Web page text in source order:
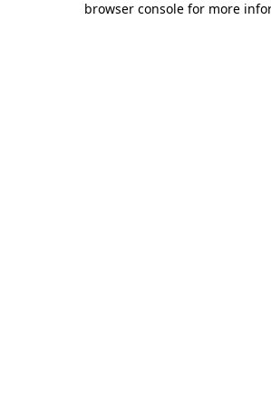
browser console for more